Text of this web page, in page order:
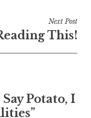
Next Post
This!
Potato, I